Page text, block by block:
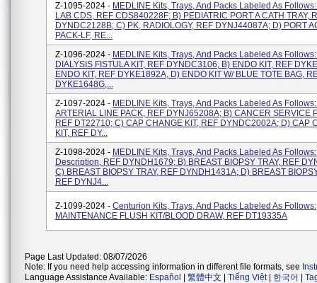
Z-1095-2024 - MEDLINE Kits, Trays, And Packs Labeled As
LAB CDS, REF CDS840228F; B) PEDIATRIC PORT A CATH TRAY,
DYNDC2128B; C) PK, RADIOLOGY, REF DYNJ44087A; D) PORT
PACK-LF, RE...
Z-1096-2024 - MEDLINE Kits, Trays, And Packs Labeled As
DIALYSIS FISTULA KIT, REF DYNDC3106, B) ENDO KIT, REF
ENDO KIT, REF DYKE1892A, D) ENDO KIT W/ BLUE TOTE BAG,
DYKE1648G,...
Z-1097-2024 - MEDLINE Kits, Trays, And Packs Labeled As
ARTERIAL LINE PACK, REF DYNJ65208A; B) CANCER SERVICE
REF DT22710; C) CAP CHANGE KIT, REF DYNDC2002A; D) CAP
KIT, REF DY...
Z-1098-2024 - MEDLINE Kits, Trays, And Packs Labeled As
Description, REF DYNDH1679; B) BREAST BIOPSY TRAY, REF
C) BREAST BIOPSY TRAY, REF DYNDH1431A; D) BREAST
REF DYNJ4...
Z-1099-2024 - Centurion Kits, Trays, And Packs Labeled As Follows:
MAINTENANCE FLUSH KIT/BLOOD DRAW, REF DT19335A
Page Last Updated: 08/07/2026
Note: If you need help accessing information in different file formats, see
Language Assistance Available: Español 繁體中文 Tiếng Việt| 한국어